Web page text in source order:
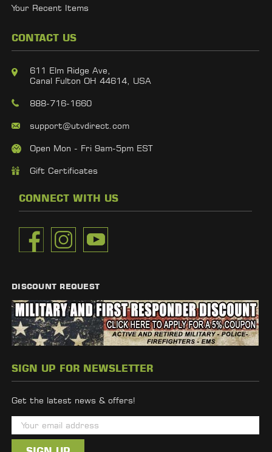
Your Recent Items
CONTACT US
611 Elm Ridge Ave,
Canal Fulton OH 44614, USA
888-716-1660
support@utvdirect.com
Open Mon - Fri 9am-5pm EST
Gift Certificates
CONNECT WITH US
DISCOUNT REQUEST
SIGN UP FOR NEWSLETTER
Get the latest news & offers!
m